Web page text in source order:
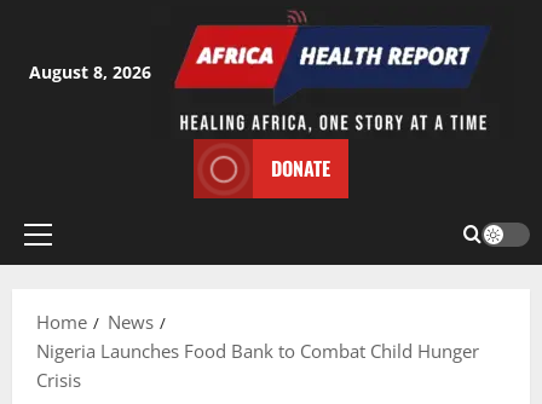
content
August 8, 2026
DONATE
Primary
Home
News
Nigeria Launches Food Bank to Combat Child Hunger
Crisis